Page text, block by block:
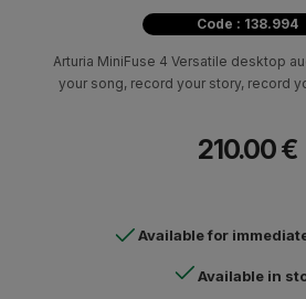
Code : 138.994
Arturia MiniFuse 4 Versatile desktop
your song, record your story, record
210.00 €
Available for
Available in